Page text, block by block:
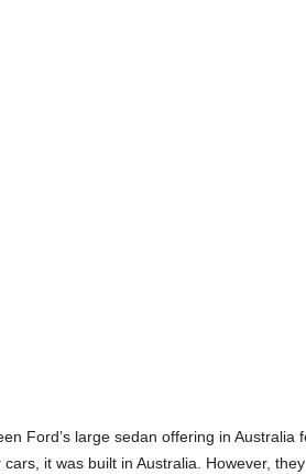
Ford’s large sedan offering in
it was built in Australia. However,